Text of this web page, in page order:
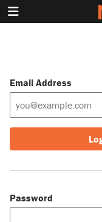
Email Address
Password